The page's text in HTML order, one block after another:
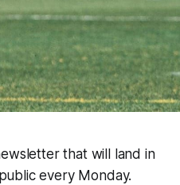
that will land in
every Monday.